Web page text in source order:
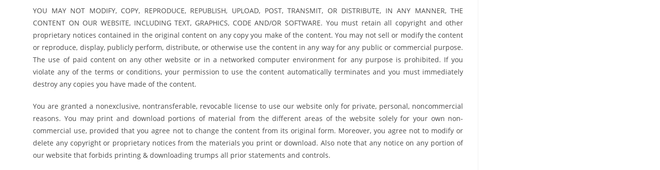
YOU MAY NOT MODIFY, COPY, REPRODUCE, REPUBLISH, UPLOAD, POST, TRANSMIT, OR DISTRIBUTE, IN ANY MANNER, THE
CONTENT ON OUR WEBSITE, INCLUDING TEXT, GRAPHICS, CODE AND/OR SOFTWARE. You must retain all copyright and other
proprietary notices contained in the original content on any copy you make of the content. You may not sell or modify the content
or reproduce, display, publicly perform, distribute, or otherwise use the content in any way for any public or commercial purpose.
The use of paid content on any other website or in a networked computer environment for any purpose is prohibited. If you
violate any of the terms or conditions, your permission to use the content automatically terminates and you must immediately
destroy any copies you have made of the content.
You are granted a nonexclusive, nontransferable, revocable license to use our website only for private, personal, noncommercial
reasons. You may print and download portions of material from the different areas of the website solely for your own non-
commercial use, provided that you agree not to change the content from its original form. Moreover, you agree not to modify or
delete any copyright or proprietary notices from the materials you print or download. Also note that any notice on any portion of
our website that forbids printing & downloading trumps all prior statements and controls.